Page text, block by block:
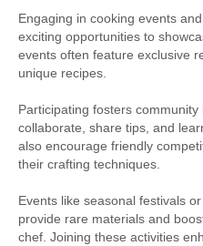
Engaging in cooking events
exciting opportunities to
events often feature exclusive
unique recipes.
Participating fosters
collaborate, share tips, and
also encourage friendly
their crafting techniques.
Events like seasonal festivals
provide rare materials and
chef. Joining these activities